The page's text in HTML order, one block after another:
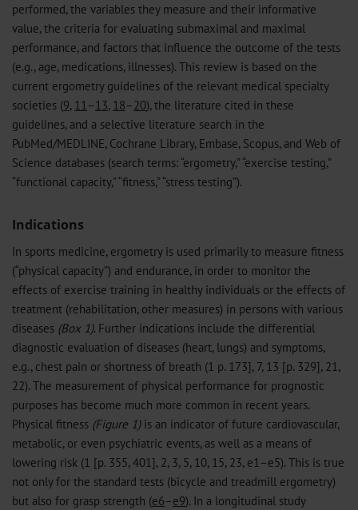
performed, the variables they measure and their informative
value, the criteria for evaluating submaximal and maximal
performance, and factors that influence the outcome of the tests
(e.g., age, medications, illnesses). This review is based on the
current ergometry guidelines of the relevant medical specialty
societies (9, 11–13, 18–20), the literature cited in these
guidelines, and a selective literature search in the
PubMed/MEDLINE, Cochrane Library, Embase, Scopus, and Web of
Science databases (search terms: “ergometry,” “exercise testing,”
“functional capacity,” “fitness,” “stress testing”).
Indications
In sports medicine, ergometry is used primarily to measure fitness
(“physical capacity”) and endurance, in order to monitor the
effects of exercise training in healthy individuals or the effects of
treatment (rehabilitation, other measures) in persons with various
diseases (Box 1). Further indications include the differential
diagnostic evaluation of diseases (heart, lungs) and symptoms,
e.g., chest pain or shortness of breath (1 p. 173], 7, 13 [p. 329], 21,
22). The measurement of physical performance for prognostic
purposes has become much more common in recent years.
Physical fitness (Figure 1)is an indicator of future cardiovascular,
metabolic, or even psychiatric events, as well as a means of
lowering risk (1 [p. 355, 401], 2, 3, 5, 10, 15, 23, e1–e5). This is true
not only for the standard tests (bicycle and treadmill ergometry)
but also for grasp strength (e6–e9). In a longitudinal study